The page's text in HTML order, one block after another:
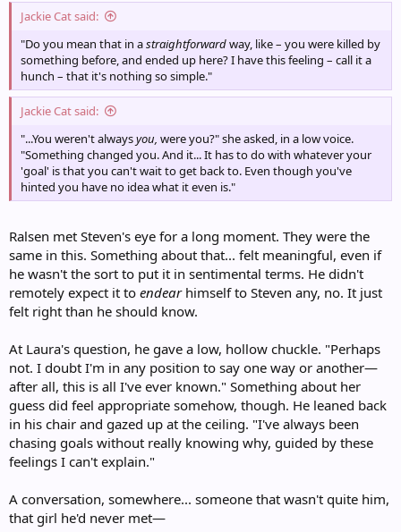
Jackie Cat said:
"Do you mean that in astraightforwardway, like – you were killed by
something before, and ended up here? I have this feeling – call it a
hunch – that it's nothing so simple."
Jackie Cat said:
"...You weren't alwaysyou, were you?" she asked, in a low voice.
"Something changed you. And it... It has to do with whatever your
'goal' is that you can't wait to get back to. Even though you've
hinted you have no idea what it even is."
Ralsen met Steven's eye for a long moment. They were the
same in this. Something about that... felt meaningful, even if
he wasn't the sort to put it in sentimental terms. He didn't
remotely expect it to endearhimself to Steven any, no. It just
felt right than he should know.
At Laura's question, he gave a low, hollow chuckle. "Perhaps
not. I doubt I'm in any position to say one way or another—
after all, this is all I've ever known." Something about her
guess did feel appropriate somehow, though. He leaned back
in his chair and gazed up at the ceiling. "I've always been
chasing goals without really knowing why, guided by these
feelings I can't explain."
A conversation, somewhere... someone that wasn't quite him,
that girl he'd never met—